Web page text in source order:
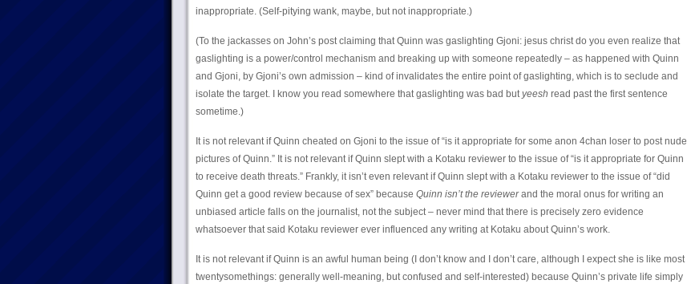
inappropriate. (Self-pitying wank, maybe, but not inappropriate.)
(To the jackasses on John’s post claiming that Quinn was gaslighting Gjoni: jesus christ do you even realize that
gaslighting is a power/control mechanism and breaking up with someone repeatedly – as happened with Quinn
and Gjoni, by Gjoni’s own admission – kind of invalidates the entire point of gaslighting, which is to seclude and
isolate the target. I know you read somewhere that gaslighting was bad butyeesh read past the first sentence
sometime.)
It is not relevant if Quinn cheated on Gjoni to the issue of “is it appropriate for some anon 4chan loser to post nude
pictures of Quinn.” It is not relevant if Quinn slept with a Kotaku reviewer to the issue of “is it appropriate for Quinn
to receive death threats.” Frankly, it isn’t even relevant if Quinn slept with a Kotaku reviewer to the issue of “did
Quinn get a good review because of sex” because Quinn isn’t the reviewerand the moral onus for writing an
unbiased article falls on the journalist, not the subject – never mind that there is precisely zero evidence
whatsoever that said Kotaku reviewer ever influenced any writing at Kotaku about Quinn’s work.
It is not relevant if Quinn is an awful human being (I don’t know and I don’t care, although I expect she is like most
twentysomethings: generally well-meaning, but confused and self-interested) because Quinn’s private life simply